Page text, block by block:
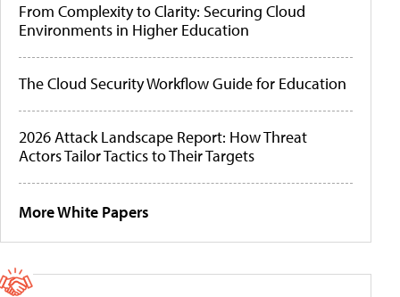
From Complexity to Clarity: Securing Cloud
Environments in Higher Education
The Cloud Security Workflow Guide for Education
2026 Attack Landscape Report: How Threat
Actors Tailor Tactics to Their Targets
More White Papers